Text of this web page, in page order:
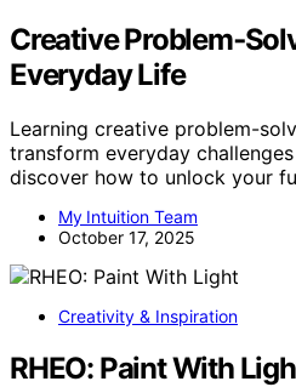
Creative
Everyday Life
Learning creative problem-
transform everyday
discover how to unlock your
My Intuition Team
October 17, 2025
Creativity & Inspiration
RHEO: Paint With